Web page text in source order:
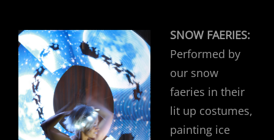
SNOW FAERIES:
Performed by
our snow
faeries in their
lit up costumes,
painting ice